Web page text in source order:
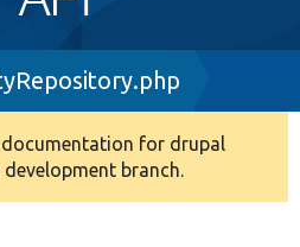
for drupal
branch.